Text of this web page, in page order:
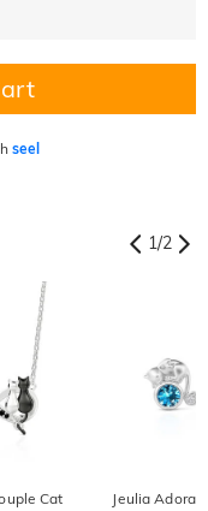
seel
1/2
Cat
Jeulia